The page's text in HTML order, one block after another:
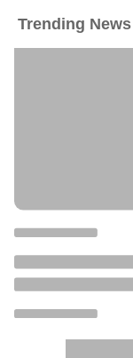
Trending News